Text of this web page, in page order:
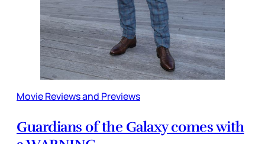
Movie Reviews and Previews
Guardians of the Galaxy comes with